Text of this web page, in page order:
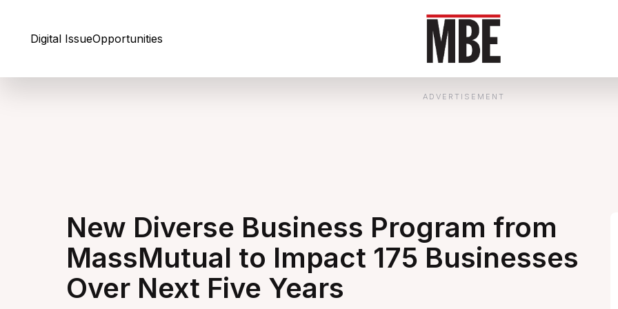
Digital IssueOpportunities
ADVERTISEMENT
New Diverse Business Program from
MassMutual to Impact 175 Businesses
Over Next Five Years